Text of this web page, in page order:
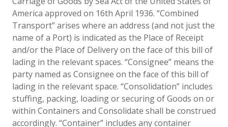
America approved on 16th April 1936. “Combined
Transport” arises where an address (and not just the
name of a Port) is indicated as the Place of Receipt
and/or the Place of Delivery on the face of this bill of
lading in the relevant spaces. “Consignee” means the
party named as Consignee on the face of this bill of
lading in the relevant space. “Consolidation” includes
stuffing, packing, loading or securing of Goods on or
within Containers and Consolidate shall be construed
accordingly. “Container” includes any container